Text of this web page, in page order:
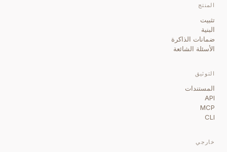
المنتج
تثبيت
البنية
ضمانات الذاكرة
الأسئلة الشائعة
التوثيق
المستندات
API
MCP
CLI
خارجي